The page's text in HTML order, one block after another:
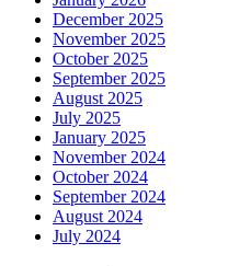
December 2025
November 2025
October 2025
September 2025
August 2025
July 2025
January 2025
November 2024
October 2024
September 2024
August 2024
July 2024